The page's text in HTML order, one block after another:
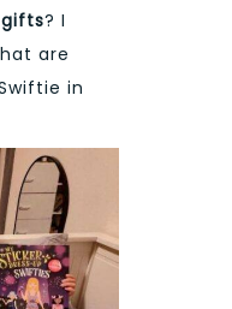
? I
are
in